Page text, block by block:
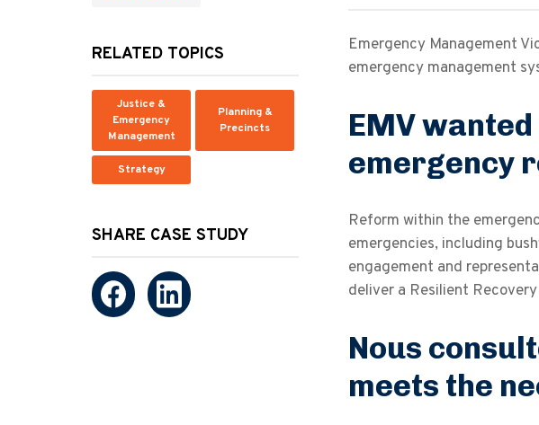
RELATED TOPICS
Justice &
Emergency
Management
Planning &
Precincts
Strategy
SHARE CASE STUDY
Emergency Management
emergency management
EMV
emergency
Reform within the
emergencies, including
engagement and
deliver a Resilient
Nous
meets the